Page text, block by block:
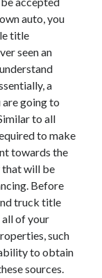
auto, you
title
seen an
a
going to
to all
to make
towards the
that will be
Before
truck title
all of your
such
to obtain
sources.